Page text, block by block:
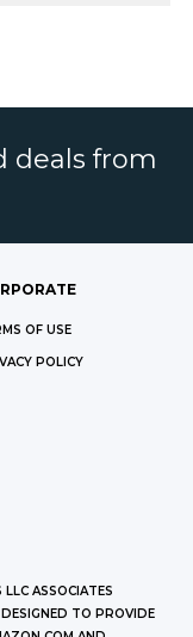
deals from
OF USE
POLICY
ASSOCIATES
TO PROVIDE